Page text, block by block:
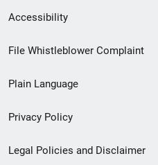
Secondary
Footer
menu
Accessibility
File Whistleblower Complaint
Plain Language
Privacy Policy
Legal Policies and Disclaimer